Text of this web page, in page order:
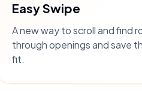
Easy Swipe
A new way to scroll and find
through openings and save
fit.